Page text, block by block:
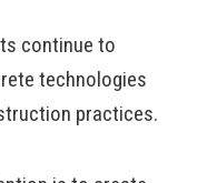
continue to
technologies
practices.